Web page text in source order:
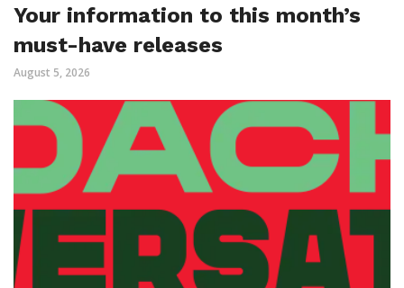
Your information to this month’s
must-have releases
August 5, 2026